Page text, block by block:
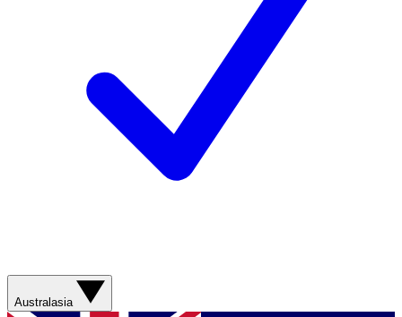
Australasia